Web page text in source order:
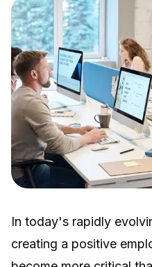
In today's rapidly
creating a positive